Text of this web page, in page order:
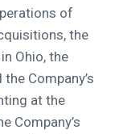
of
the
Ohio, the
Company’s
at the
Company’s